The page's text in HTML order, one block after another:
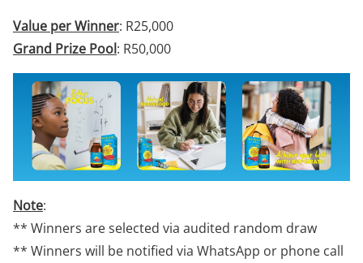
Value per Winner: R25,000
Grand Prize Pool: R50,000
Note:
** Winners are selected via audited random draw
** Winners will be notified via WhatsApp or phone call